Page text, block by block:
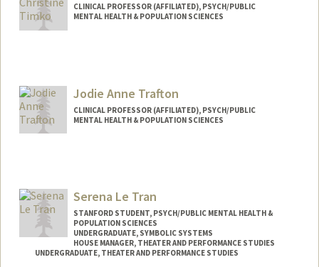
CLINICAL PROFESSOR (AFFILIATED), PSYCH/PUBLIC
MENTAL HEALTH & POPULATION SCIENCES
Jodie Anne Trafton
CLINICAL PROFESSOR (AFFILIATED), PSYCH/PUBLIC
MENTAL HEALTH & POPULATION SCIENCES
Serena Le Tran
STANFORD STUDENT, PSYCH/PUBLIC MENTAL HEALTH &
POPULATION SCIENCES
UNDERGRADUATE, SYMBOLIC SYSTEMS
HOUSE MANAGER, THEATER AND PERFORMANCE STUDIES
UNDERGRADUATE, THEATER AND PERFORMANCE STUDIES